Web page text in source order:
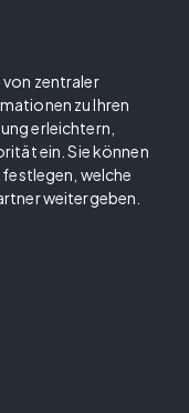
von zentraler
zu Ihren
erleichtern,
ein. Sie können
welche
weitergeben.